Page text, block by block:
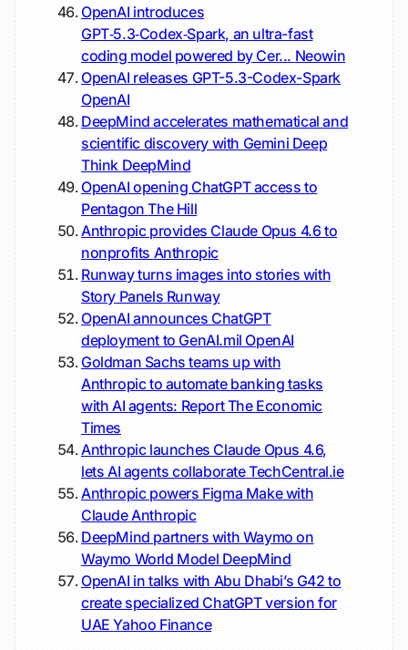
OpenAI introduces
GPT‑5.3‑Codex‑Spark, an ultra-fast
coding model powered by Cer... Neowin
OpenAI releases GPT-5.3-Codex-Spark
OpenAI
DeepMind accelerates mathematical and
scientific discovery with Gemini Deep
Think DeepMind
OpenAI opening ChatGPT access to
Pentagon The Hill
Anthropic provides Claude Opus 4.6 to
nonprofits Anthropic
Runway turns images into stories with
Story Panels Runway
OpenAI announces ChatGPT
deployment to GenAI.mil OpenAI
Goldman Sachs teams up with
Anthropic to automate banking tasks
with AI agents: ReportThe Economic
Times
Anthropic launches Claude Opus 4.6,
lets AI agents collaborateTechCentral.ie
Anthropic powers Figma Make with
ClaudeAnthropic
DeepMind partners with Waymo on
Waymo World Model DeepMind
OpenAI in talks with Abu Dhabi’s G42 to
create specialized ChatGPT version for
UAE Yahoo Finance